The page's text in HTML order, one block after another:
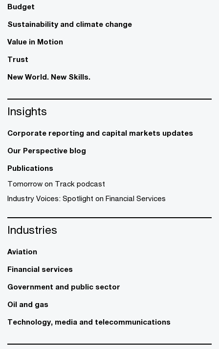
Budget
Sustainability and climate change
Value in Motion
Trust
New World. New Skills.
Insights
Corporate reporting and capital markets updates
Our Perspective blog
Publications
Tomorrow on Track podcast
Industry Voices: Spotlight on Financial Services
Industries
Aviation
Financial services
Government and public sector
Oil and gas
Technology, media and telecommunications